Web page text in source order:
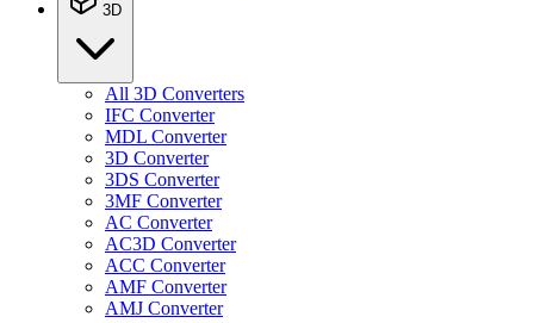
3D
All 3D Converters
IFC Converter
MDL Converter
3D Converter
3DS Converter
3MF Converter
AC Converter
AC3D Converter
ACC Converter
AMF Converter
AMJ Converter